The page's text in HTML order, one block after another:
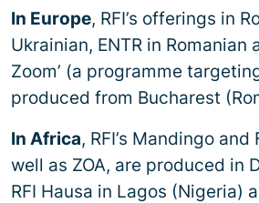
In Europe, RFI’s offerings in
Ukrainian, ENTR in Romanian
Zoom’ (a programme
produced from Bucharest
In Africa, RFI’s Mandingo
well as ZOA, are produced in
RFI Hausa in Lagos (Nigeria)